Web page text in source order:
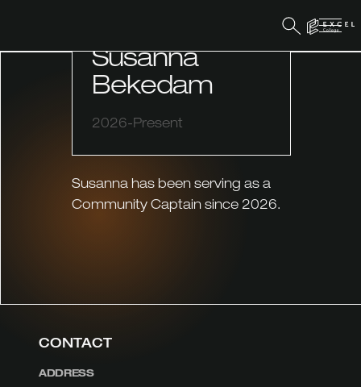
Susanna
Bekedam
2026-Present
Susanna has been serving as a
Community Captain since 2026.
CONTACT
ADDRESS